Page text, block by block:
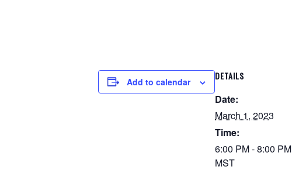
Add to calendar DETAILS
Date:
March 1, 2023
Time:
6:00 PM - 8:00 PM
MST